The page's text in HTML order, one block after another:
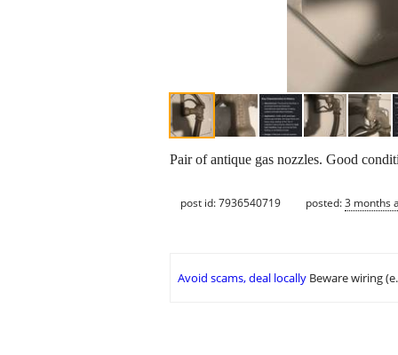
Pair of antique gas nozzles. Good
post id: 7936540719 posted:3 months
Avoid scams, deal locally Beware wiring